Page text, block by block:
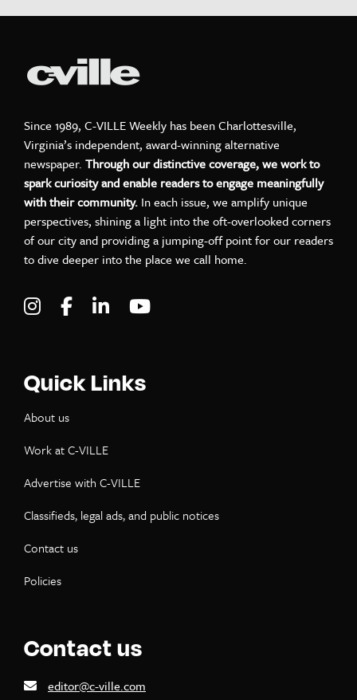
Since 1989, C-VILLE Weekly has been Charlottesville,
Virginia’s independent, award-winning alternative
newspaper. Through our distinctive coverage, we work to
spark curiosity and enable readers to engage meaningfully
with their community. In each issue, we amplify unique
perspectives, shining a light into the oft-overlooked corners
of our city and providing a jumping-off point for our readers
to dive deeper into the place we call home.
Visit C-VILLE Weekly on Instagram
Visit C-VILLE Weekly on Facebook
Visit C-VILLE Weekly on LinkedIn
Quick Links
About us
Work at C-VILLE
Advertise with C-VILLE
Classifieds, legal ads, and public notices
Contact us
Policies
Contact us
editor@c-ville.com